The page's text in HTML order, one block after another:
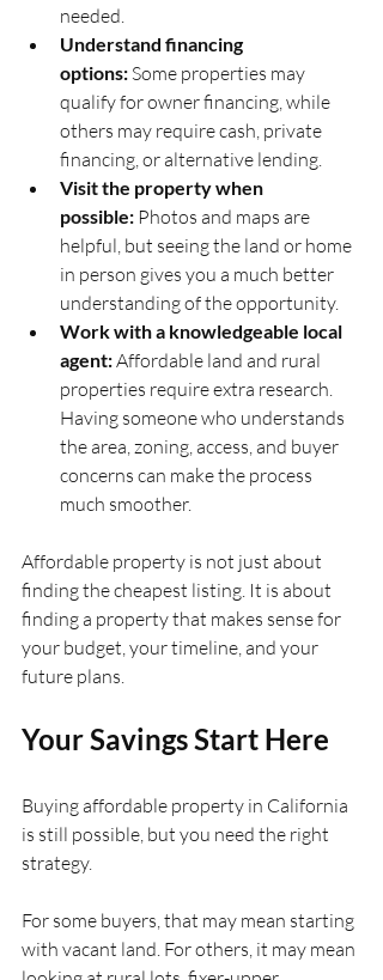
needed.
Understand financing
options: Some properties may
qualify for owner financing, while
others may require cash, private
financing, or alternative lending.
Visit the property when
possible: Photos and maps are
helpful, but seeing the land or home
in person gives you a much better
understanding of the opportunity.
Work with a knowledgeable local
agent: Affordable land and rural
properties require extra research.
Having someone who understands
the area, zoning, access, and buyer
concerns can make the process
much smoother.
Affordable property is not just about
finding the cheapest listing. It is about
finding a property that makes sense for
your budget, your timeline, and your
future plans.
Your Savings Start Here
Buying affordable property in California
is still possible, but you need the right
strategy.
For some buyers, that may mean starting
with vacant land. For others, it may mean